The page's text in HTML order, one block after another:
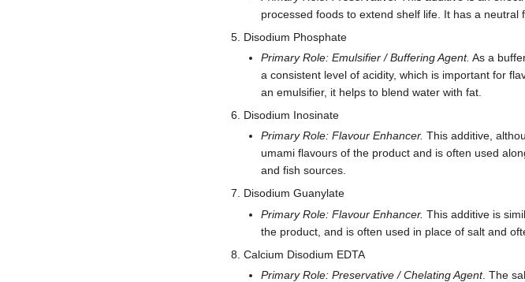
processed foods to extend shelf life. It has a neutral
Disodium Phosphate
Primary Role: Emulsifier / Buffering Agent. As a
a consistent level of acidity, which is important for
an emulsifier, it helps to blend water with fat.
Disodium Inosinate
Primary Role: Flavour Enhancer. This additive,
umami flavours of the product and is often used
and fish sources.
Disodium Guanylate
Primary Role: Flavour Enhancer. This additive is
the product, and is often used in place of salt and
Calcium Disodium EDTA
Primary Role: Preservative / Chelating Agent. The